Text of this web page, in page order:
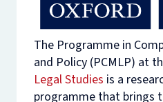
The Programme in
and Policy (PCMLP) at
Legal Studies is a
programme that brings